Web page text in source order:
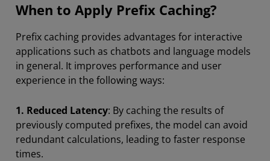
When to Apply Prefix Caching?
Prefix caching provides advantages for interactive
applications such as chatbots and language models
in general. It improves performance and user
experience in the following ways:
1. Reduced Latency: By caching the results of
previously computed prefixes, the model can avoid
redundant calculations, leading to faster response
times.